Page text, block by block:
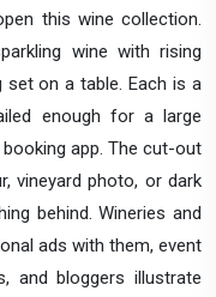
this wine collection.
wine with rising
set on a table. Each is a
enough for a large
app. The cut-out
vineyard photo, or dark
behind. Wineries and
ads with them, event
and bloggers illustrate